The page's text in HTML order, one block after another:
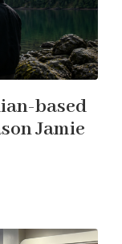
based
Jamie